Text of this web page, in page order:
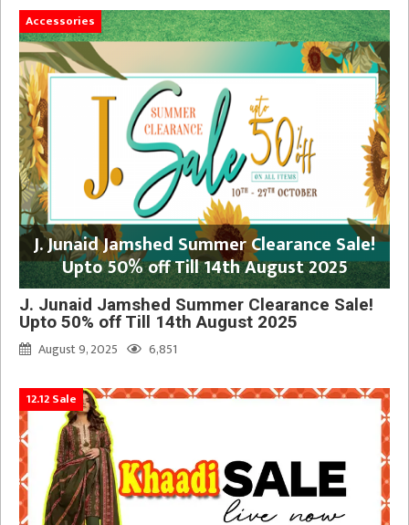
Accessories
J. Junaid Jamshed Summer Clearance Sale!
Upto 50% off Till 14th August 2025
J. Junaid Jamshed Summer Clearance Sale!
Upto 50% off Till 14th August 2025
August 9, 2025
6,851
12.12 Sale